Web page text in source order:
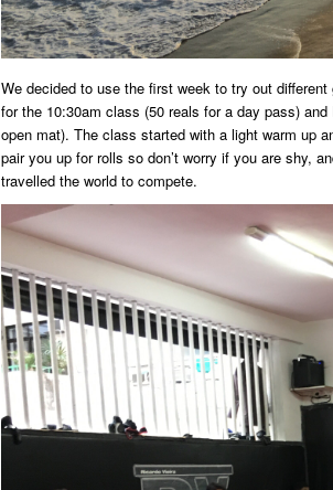
We decided to use the first week to try out
for the 10:30am class (50 reals for a day pass) and
open mat). The class started with a light warm up
pair you up for rolls so don’t worry if you are shy,
travelled the world to compete.